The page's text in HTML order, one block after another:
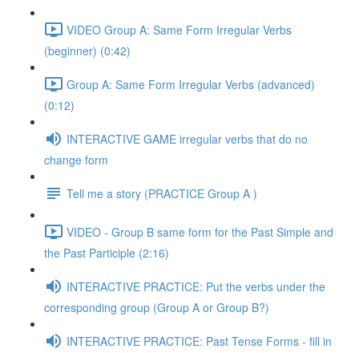
VIDEO Group A: Same Form Irregular Verbs
(beginner) (0:42)
Group A: Same Form Irregular Verbs (advanced)
(0:12)
INTERACTIVE GAME irregular verbs that do no
change form
Tell me a story (PRACTICE Group A )
VIDEO - Group B same form for the Past Simple and
the Past Participle (2:16)
INTERACTIVE PRACTICE: Put the verbs under the
corresponding group (Group A or Group B?)
INTERACTIVE PRACTICE: Past Tense Forms - fill in